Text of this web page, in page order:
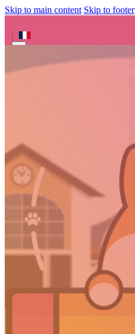
Skip to main content Skip to footer